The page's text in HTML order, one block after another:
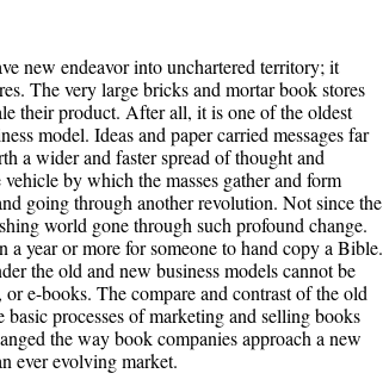
new endeavor into unchartered territory; it
The very large bricks and mortar book stores
their product. After all, it is one of the oldest
model. Ideas and paper carried messages far
a wider and faster spread of thought and
by which the masses gather and form
going through another revolution. Not since the
world gone through such profound change.
year or more for someone to hand copy a Bible.
the old and new business models cannot be
e-books. The compare and contrast of the old
processes of marketing and selling books
the way book companies approach a new
ever evolving market.